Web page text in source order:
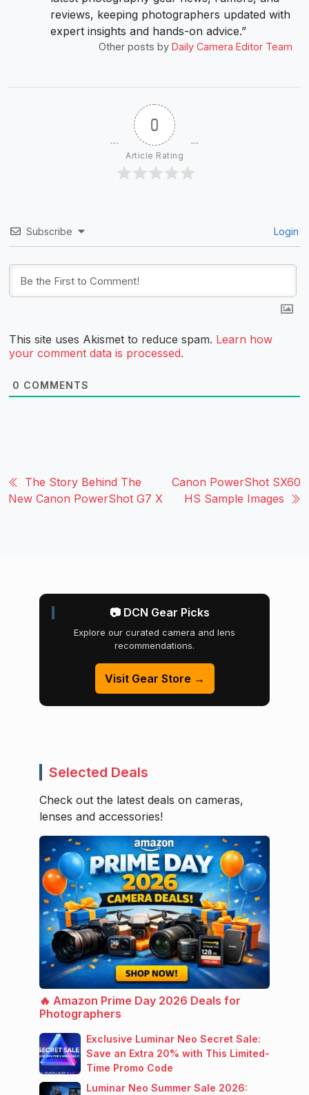
reviews, keeping photographers updated with
expert insights and hands-on advice.”
Other posts by Daily Camera Editor Team
0
Article Rating
Subscribe Login
This site uses Akismet to reduce spam. Learn how
your comment data is processed.
0 COMMENTS
The Story Behind The
New Canon PowerShot G7 X
Canon PowerShot SX60
HS Sample Images
📷 DCN Gear Picks
Explore our curated camera and lens
recommendations.
Visit Gear Store →
Selected Deals
Check out the latest deals on cameras,
lenses and accessories!
🔥 Amazon Prime Day 2026 Deals for
Photographers
Exclusive Luminar Neo Secret Sale:
Save an Extra 20% with This Limited-
Time Promo Code
Luminar Neo Summer Sale 2026: